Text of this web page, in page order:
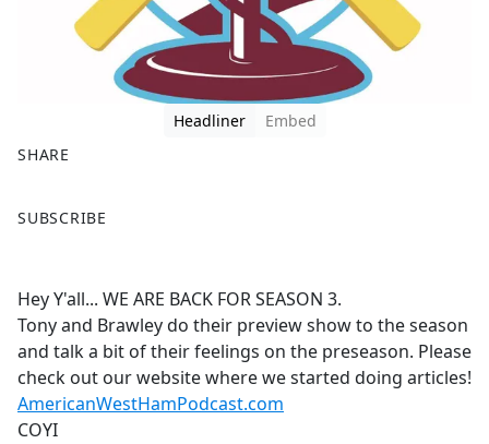
Headliner
Embed
SHARE
a
b
o
o
k
SUBSCRIBE
Hey Y'all... WE ARE BACK FOR SEASON 3.
Tony and Brawley do their preview show to the season
and talk a bit of their feelings on the preseason. Please
check out our website where we started doing articles!
AmericanWestHamPodcast.com
COYI